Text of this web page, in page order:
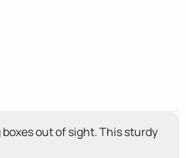
out of sight. This sturdy